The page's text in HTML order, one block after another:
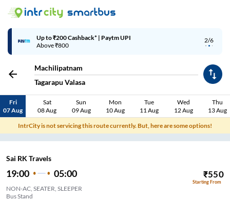
2/6
Up to ₹200 Cashback* | Paytm UPI
Above ₹800
Machilipatnam
Tagarapu Valasa
Fri
07 Aug
Sat
08 Aug
Sun
09 Aug
Mon
10 Aug
Tue
11 Aug
Wed
12 Aug
Thu
13 Aug
IntrCity is not servicing this route currently. But, here are some options!
Sai RK Travels
19:00 05:00 ₹550
Starting From
NON-AC, SEATER, SLEEPER
Bus Stand